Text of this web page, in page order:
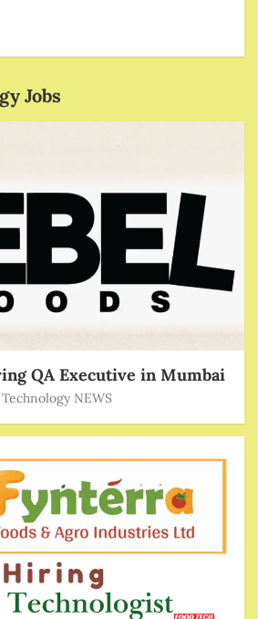
Jobs
QA Executive in Mumbai
NEWS